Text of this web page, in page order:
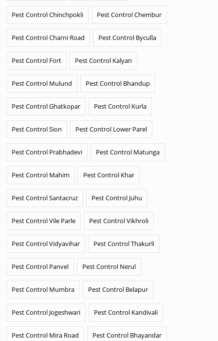
Pest Control Chinchpokli Pest Control Chembur
Pest Control Charni Road Pest Control Byculla
Pest Control Fort Pest Control Kalyan
Pest Control Mulund Pest Control Bhandup
Pest Control Ghatkopar Pest Control Kurla
Pest Control Sion Pest Control Lower Parel
Pest Control Prabhadevi Pest Control Matunga
Pest Control Mahim Pest Control Khar
Pest Control Santacruz Pest Control Juhu
Pest Control Vile Parle Pest Control Vikhroli
Pest Control Vidyavihar Pest Control Thakurli
Pest Control Panvel Pest Control Nerul
Pest Control Mumbra Pest Control Belapur
Pest Control Jogeshwari Pest Control Kandivali
Pest Control Mira Road Pest Control Bhayandar